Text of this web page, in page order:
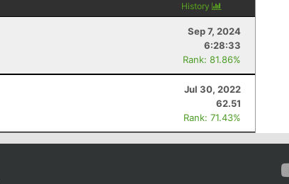
History
Sep 7, 2024
6:28:33
Rank: 81.86%
Jul 30, 2022
62.51
Rank: 71.43%